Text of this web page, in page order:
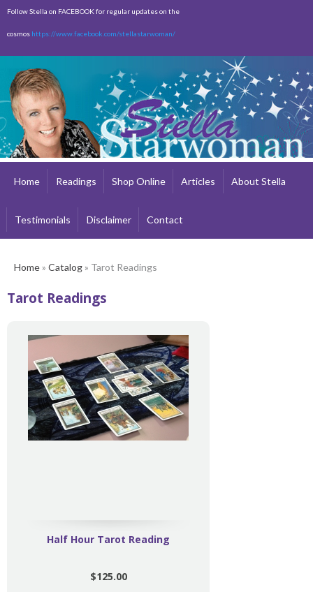
Skip to
content
Follow Stella on FACEBOOK for regular updates on the
cosmos https://www.facebook.com/stellastarwoman/
Home Readings Shop Online Articles About Stella
Testimonials Disclaimer Contact
Home» Catalog» Tarot Readings
Tarot Readings
Half Hour Tarot Reading
$125.00